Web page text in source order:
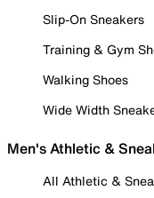
Slip-On Sneakers
Training & Gym
Walking Shoes
Wide Width
Men's Athletic &
All Athletic &